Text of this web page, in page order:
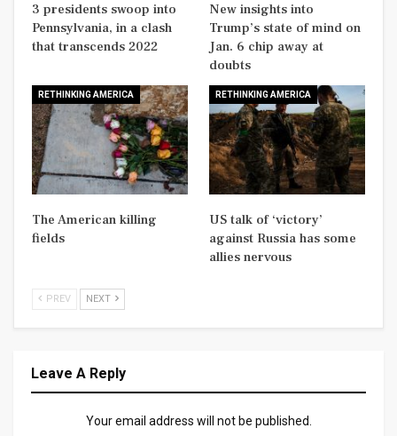
3 presidents swoop into
Pennsylvania, in a clash
that transcends 2022
New insights into
Trump’s state of mind on
Jan. 6 chip away at
doubts
RETHINKING AMERICA
The American killing
fields
RETHINKING AMERICA
US talk of ‘victory’
against Russia has some
allies nervous
PREV NEXT
Leave A Reply
Your email address will not be published.